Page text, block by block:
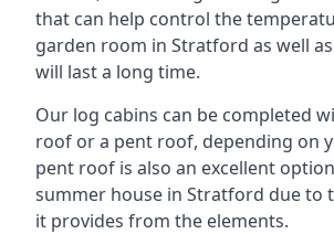
that can help control the
garden room in Stratford as well
will last a long time.
Our log cabins can be completed
roof or a pent roof, depending on
pent roof is also an excellent
summer house in Stratford due to
it provides from the elements.